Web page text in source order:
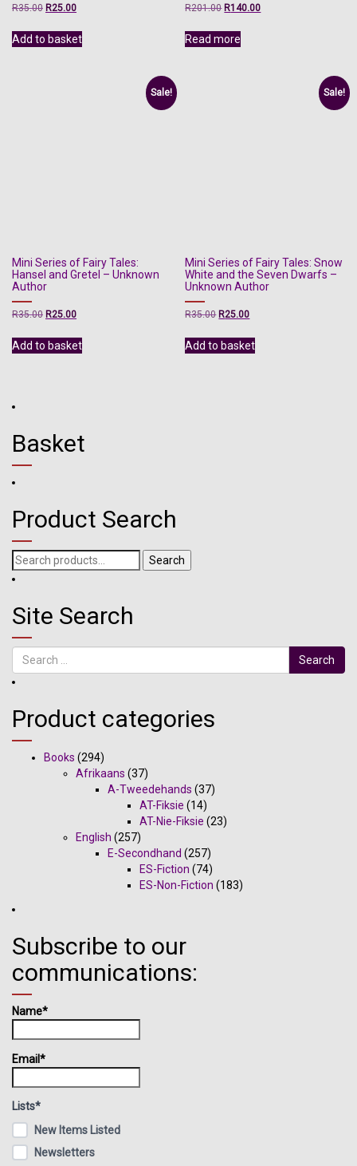
R35.00 Original
was:
R35.00.
R25.00Current
is:
R25.00.
Add to basket
R201.00Original
was:
R201.00.
R140.00Current
Read more
Sale!
Mini Series of Fairy Tales:
Hansel and Gretel – Unknown
Author
R35.00 Original
was:
R35.00.
R25.00Current
is:
R25.00.
Add to basket
Sale!
Mini Series of Fairy Tales: Snow
White and the Seven Dwarfs –
Unknown Author
R35.00 Original
was:
R35.00.
R25.00Current
is:
R25.00.
Add to basket
Basket
Product Search
Search
for:
Search
Site Search
Search
Product categories
Books (294)
Afrikaans (37)
A-Tweedehands (37)
AT-Fiksie (14)
AT-Nie-Fiksie (23)
English (257)
E-Secondhand (257)
ES-Fiction (74)
ES-Non-Fiction (183)
Subscribe to our
communications:
Name*
Email*
Lists*
New Items Listed
Newsletters